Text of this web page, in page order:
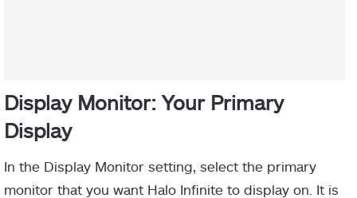
Display Monitor: Your Primary
Display
In the Display Monitor setting, select the primary
monitor that you want Halo Infinite to display on. It is